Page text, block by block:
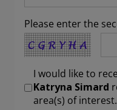
Please enter the
I would like to
Katryna Simard
area(s) of interest.